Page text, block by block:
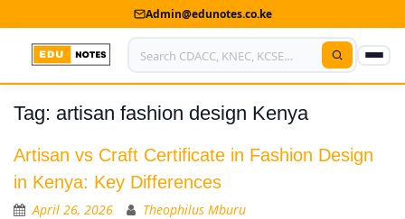
Admin@edunotes.co.ke
Home
About Us
Contact us
Tag: artisan fashion design Kenya
Artisan vs Craft Certificate in Fashion Design
in Kenya: Key Differences
April 26, 2026 Theophilus Mburu